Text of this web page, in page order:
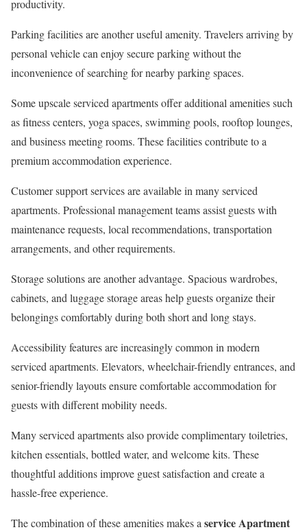
productivity.
Parking facilities are another useful amenity. Travelers arriving by
personal vehicle can enjoy secure parking without the
inconvenience of searching for nearby parking spaces.
Some upscale serviced apartments offer additional amenities such
as fitness centers, yoga spaces, swimming pools, rooftop lounges,
and business meeting rooms. These facilities contribute to a
premium accommodation experience.
Customer support services are available in many serviced
apartments. Professional management teams assist guests with
maintenance requests, local recommendations, transportation
arrangements, and other requirements.
Storage solutions are another advantage. Spacious wardrobes,
cabinets, and luggage storage areas help guests organize their
belongings comfortably during both short and long stays.
Accessibility features are increasingly common in modern
serviced apartments. Elevators, wheelchair-friendly entrances, and
senior-friendly layouts ensure comfortable accommodation for
guests with different mobility needs.
Many serviced apartments also provide complimentary toiletries,
kitchen essentials, bottled water, and welcome kits. These
thoughtful additions improve guest satisfaction and create a
hassle-free experience.
The combination of these amenities makes aservice Apartment